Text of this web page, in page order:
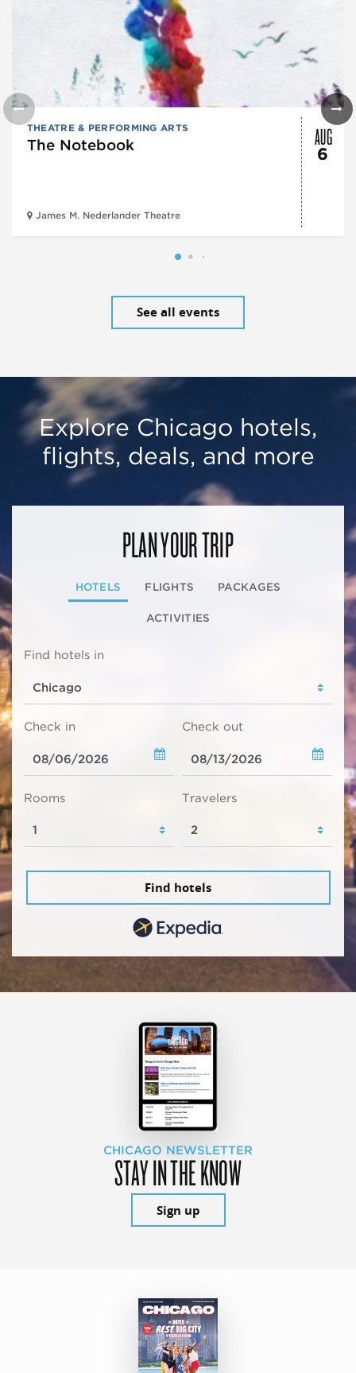
THEATRE & PERFORMING ARTS
The Notebook
James M. Nederlander Theatre
AUG
6
See all events
Explore Chicago hotels,
flights, deals, and more
PLAN YOUR TRIP
HOTELS FLIGHTS PACKAGES
ACTIVITIES
Find hotels in
Check in Check out
Rooms Travelers
Find hotels
CHICAGO NEWSLETTER
STAY IN THE KNOW
Sign up